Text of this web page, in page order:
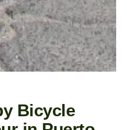
Bicycle